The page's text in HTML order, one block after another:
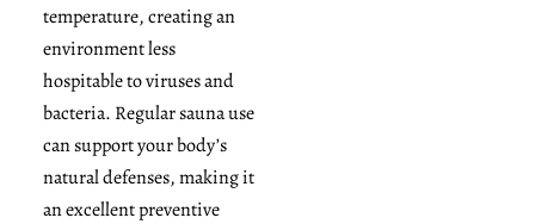
temperature, creating an
environment less
hospitable to viruses and
bacteria. Regular sauna use
can support your body’s
natural defenses, making it
an excellent preventive